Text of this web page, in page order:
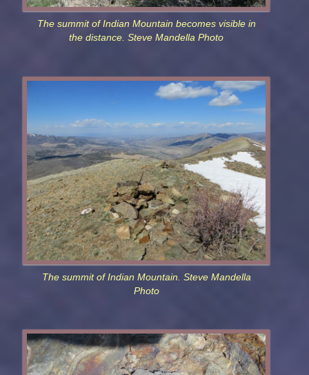
The summit of Indian Mountain becomes visible in
the distance. Steve Mandella Photo
The summit of Indian Mountain. Steve Mandella
Photo